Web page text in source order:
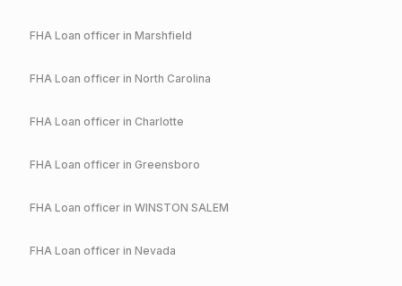
FHA Loan officer in Marshfield
FHA Loan officer in North Carolina
FHA Loan officer in Charlotte
FHA Loan officer in Greensboro
FHA Loan officer in WINSTON SALEM
FHA Loan officer in Nevada